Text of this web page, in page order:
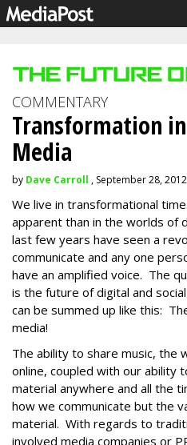
COMMENTARY
Transformation
Media
by Dave Carroll , September 28, 2012
We live in transformational
apparent than in the worlds of
last few years have seen a
communicate and any one
have an amplified voice. The
is the future of digital and
can be summed up like this:
media!
The ability to share music, the
online, coupled with our ability
material anywhere and all the
how we communicate but the
material. With regards to
involved media companies or